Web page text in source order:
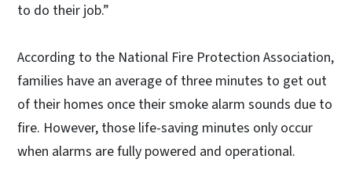
to do their job.”
According to the National Fire Protection Association,
families have an average of three minutes to get out
of their homes once their smoke alarm sounds due to
fire. However, those life-saving minutes only occur
when alarms are fully powered and operational.